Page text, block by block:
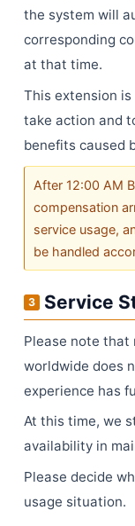
the system will
corresponding
at that time.
This extension
take action and
benefits caused
After 12:00 AM
compensation
service usage,
be handled
3 Service
Please note that
worldwide does
experience has
At this time, we
availability in
Please decide
usage situation.